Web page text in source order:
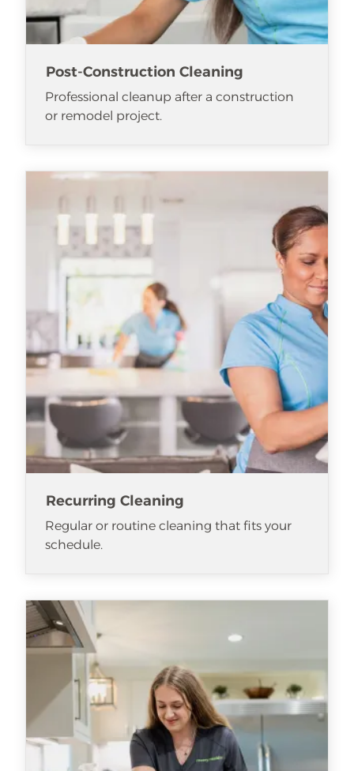
Post-Construction Cleaning
Professional cleanup after a construction
or remodel project.
Recurring Cleaning
Regular or routine cleaning that fits your
schedule.